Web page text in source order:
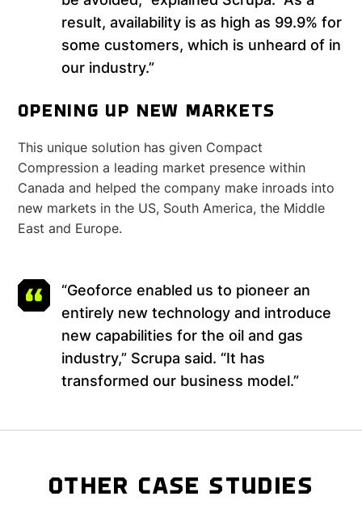
result, availability is as high as 99.9% for
some customers, which is unheard of in
our industry.”
OPENING UP NEW MARKETS
This unique solution has given Compact
Compression a leading market presence within
Canada and helped the company make inroads into
new markets in the US, South America, the Middle
East and Europe.
“Geoforce enabled us to pioneer an
entirely new technology and introduce
new capabilities for the oil and gas
industry,” Scrupa said. “It has
transformed our business model.”
OTHER CASE STUDIES